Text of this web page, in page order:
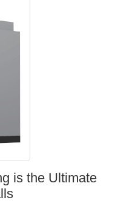
is the Ultimate